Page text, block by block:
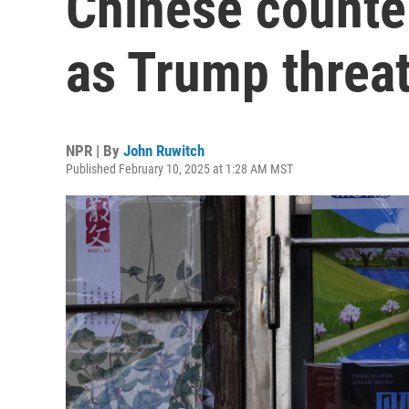
as Trump
NPR | By John Ruwitch
Published February 10, 2025 at 1:28 AM MST